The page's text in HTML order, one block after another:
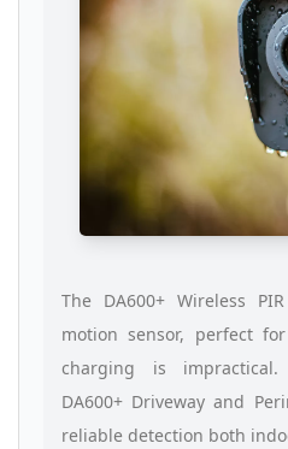
The DA600+ Wireless
motion sensor, perfect
charging is
DA600+ Driveway and
reliable detection both